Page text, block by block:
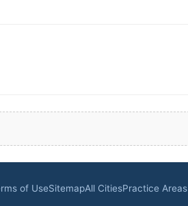
of UseSitemapAll CitiesPractice Areas